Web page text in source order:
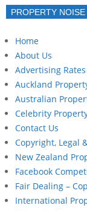
PROPERTY
Home
About Us
Advertising Rates
Auckland
Australian
Celebrity
Contact Us
Copyright, Legal
New Zealand
Facebook
Fair Dealing –
International